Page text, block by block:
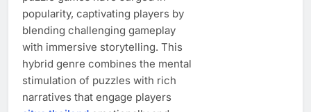
popularity, captivating players by
blending challenging gameplay
with immersive storytelling. This
hybrid genre combines the mental
stimulation of puzzles with rich
narratives that engage players